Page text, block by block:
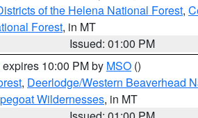
of the Helena National Forest,
Forest, in MT
Issued: 01:00 PM
expires 10:00 PM by MSO ()
, Deerlodge/Western Beaverhead
Wildernesses, in MT